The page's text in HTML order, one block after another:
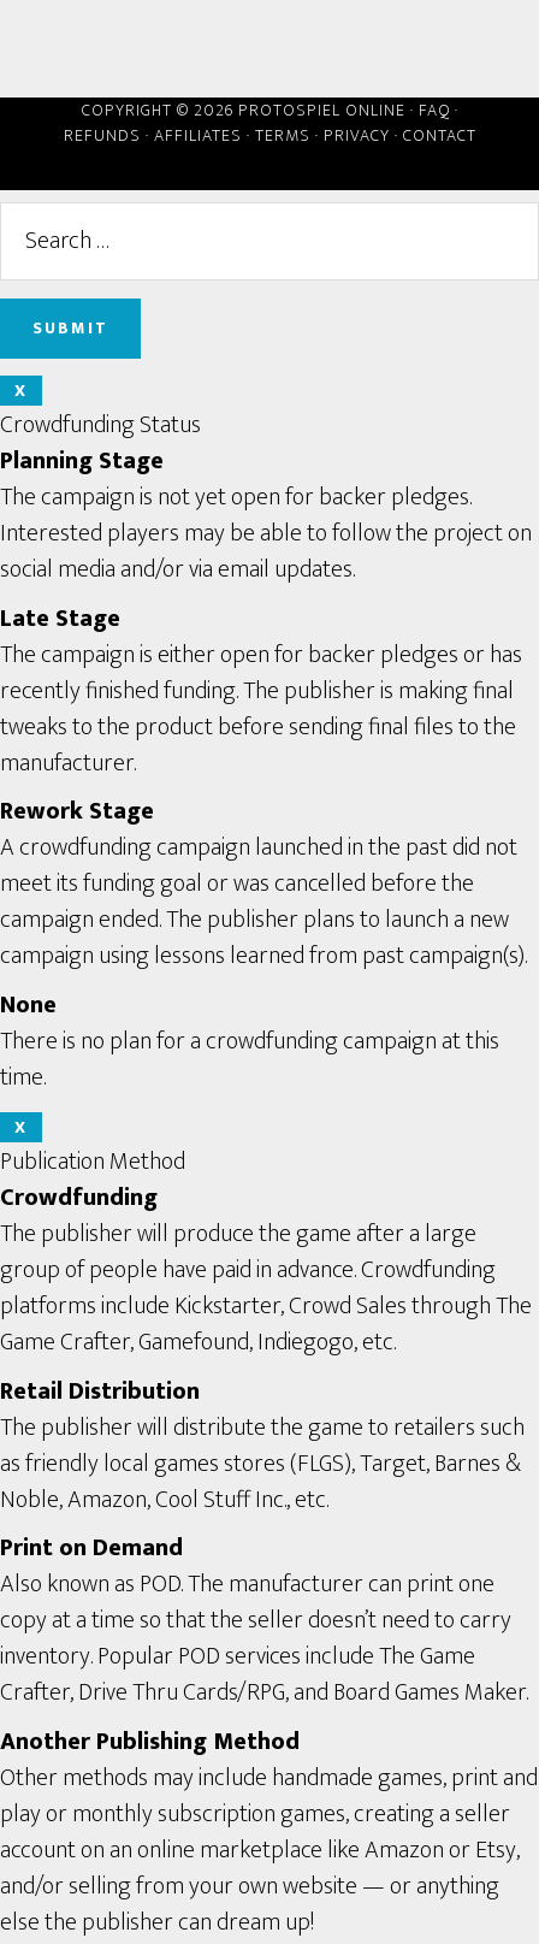
COPYRIGHT © 2026 PROTOSPIEL ONLINE · FAQ ·
REFUNDS · AFFILIATES · TERMS · PRIVACY · CONTACT
X
Crowdfunding Status
Planning Stage
The campaign is not yet open for backer pledges.
Interested players may be able to follow the project on
social media and/or via email updates.
Late Stage
The campaign is either open for backer pledges or has
recently finished funding. The publisher is making final
tweaks to the product before sending final files to the
manufacturer.
Rework Stage
A crowdfunding campaign launched in the past did not
meet its funding goal or was cancelled before the
campaign ended. The publisher plans to launch a new
campaign using lessons learned from past campaign(s).
None
There is no plan for a crowdfunding campaign at this
time.
X
Publication Method
Crowdfunding
The publisher will produce the game after a large
group of people have paid in advance. Crowdfunding
platforms include Kickstarter, Crowd Sales through The
Game Crafter, Gamefound, Indiegogo, etc.
Retail Distribution
The publisher will distribute the game to retailers such
as friendly local games stores (FLGS), Target, Barnes &
Noble, Amazon, Cool Stuff Inc., etc.
Print on Demand
Also known as POD. The manufacturer can print one
copy at a time so that the seller doesn’t need to carry
inventory. Popular POD services include The Game
Crafter, Drive Thru Cards/RPG, and Board Games Maker.
Another Publishing Method
Other methods may include handmade games, print and
play or monthly subscription games, creating a seller
account on an online marketplace like Amazon or Etsy,
and/or selling from your own website — or anything
else the publisher can dream up!